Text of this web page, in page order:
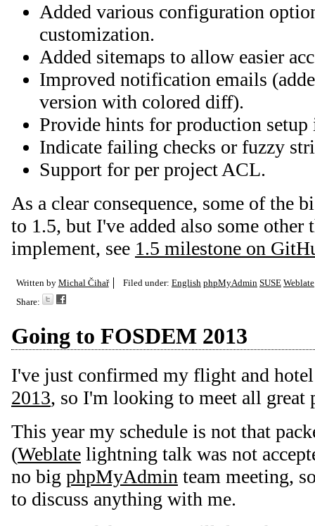
Added various configuration
customization.
Added sitemaps to allow easier
Improved notification emails
version with colored diff).
Provide hints for production
Indicate failing checks or fuzzy
Support for per project ACL.
As a clear consequence, some of the
to 1.5, but I've added also some
implement, see 1.5 milestone on
Written by Michal Čihař Filed under: English phpMyAdmin SUSE Weblate
Share:
Going to FOSDEM 2013
I've just confirmed my flight and
2013, so I'm looking to meet all great
This year my schedule is not that
(Weblate lightning talk was not
no big phpMyAdmin team meeting,
to discuss anything with me.